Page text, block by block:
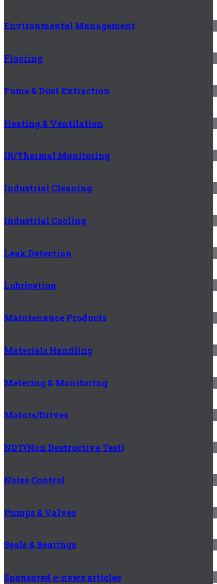
Environmental Management
Flooring
Fume & Dust Extraction
Heating & Ventilation
IR/Thermal Monitoring
Industrial Cleaning
Industrial Cooling
Leak Detection
Lubrication
Maintenance Products
Materials Handling
Metering & Monitoring
Motors/Drives
NDT(Non Destructive Test)
Noise Control
Pumps & Valves
Seals & Bearings
Sponsored e-news articles